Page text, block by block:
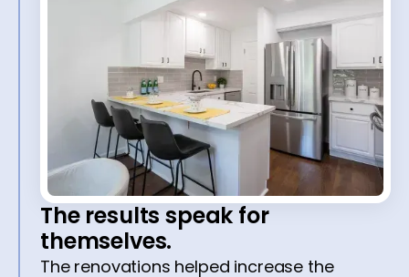
The results speak for
themselves.
The renovations helped increase the